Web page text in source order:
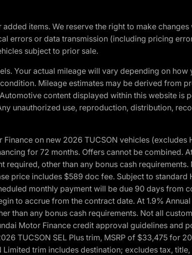
items. We reserve the right to make
errors or data transmission (including pricing
subject to prior sale.
Your actual mileage will vary depending on
Mileage estimates may be derived from
content displayed within this website
unauthorized use, reproduction, distribution,
on new 2026 TUCSON vehicles (excludes
for 72 months. Offers cannot be combined.
required, other than any bonus cash
price includes $589 doc fee. Subject to
monthly payment will be due 90 days from
to accrue from the contract date. At 1.9%
than any bonus cash requirements. Not all
Motor Finance credit approval guidelines and
TUCSON SEL Plus trim, MSRP of $33,475 for
trim includes destination; excludes tax,